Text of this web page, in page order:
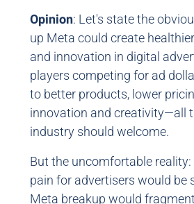
Opinion: Let's state the
up Meta could create
and innovation in digital
players competing for ad
to better products, lower
innovation and creativity—all
industry should welcome.
But the uncomfortable
pain for advertisers would be
Meta breakup would